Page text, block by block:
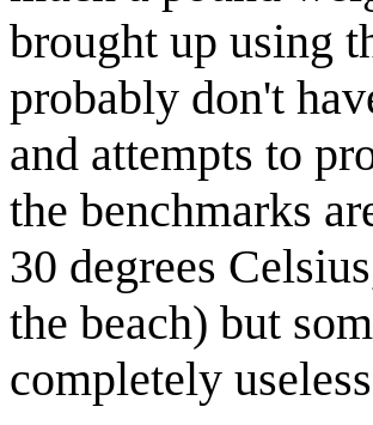
brought up using
probably don't
and attempts to
the benchmarks
30 degrees
the beach) but
completely